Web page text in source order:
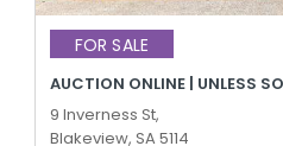
FOR SALE
AUCTION ONLINE | UNLESS
9 Inverness St,
Blakeview, SA 5114